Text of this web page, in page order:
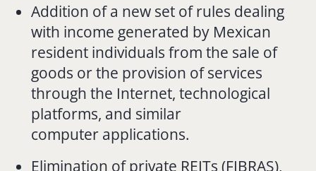
Addition of a new set of rules dealing
with income generated by Mexican
resident individuals from the sale of
goods or the provision of services
through the Internet, technological
platforms, and similar
computer applications.
Elimination of private REITs (FIBRAS),